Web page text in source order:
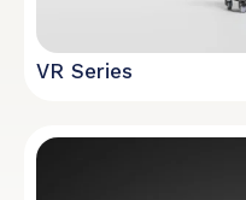
VR Series